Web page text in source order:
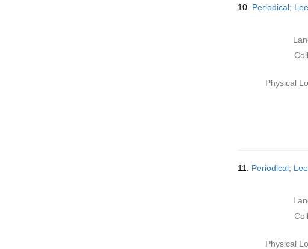
10. Periodical;
Physical
11. Periodical;
Physical